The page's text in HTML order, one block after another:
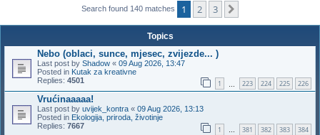
Search found 140 matches 1 2 3
Topics
Nebo (oblaci, sunce, mjesec, zvijezde... )
Last post by Shadow « 09 Aug 2026, 13:47
Posted in Kutak za kreativne
Replies: 4501 1 223 224 225 226
Vrućinaaaaa!
Last post by uvijek_kontra « 09 Aug 2026, 13:13
Posted in Ekologija, priroda, životinje
Replies: 7667 1 … 381 382 383 384